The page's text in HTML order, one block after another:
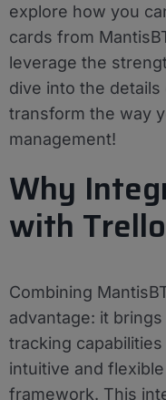
explore how you
cards from
leverage the
dive into the
transform the way
management!
Why
with
Combining
advantage: it
tracking capabilities
intuitive and
framework. This